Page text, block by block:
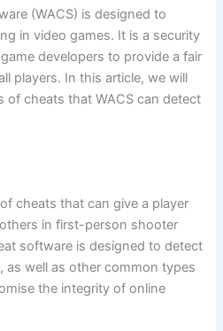
(WACS) is designed to
in video games. It is a security
developers to provide a fair
players. In this article, we will
of cheats that WACS can detect
cheats that can give a player
in first-person shooter
software is designed to detect
as well as other common types
the integrity of online